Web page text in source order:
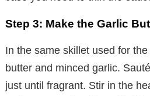
Step 3: Make the Garlic
In the same skillet used for
butter and minced garlic.
just until fragrant. Stir in the